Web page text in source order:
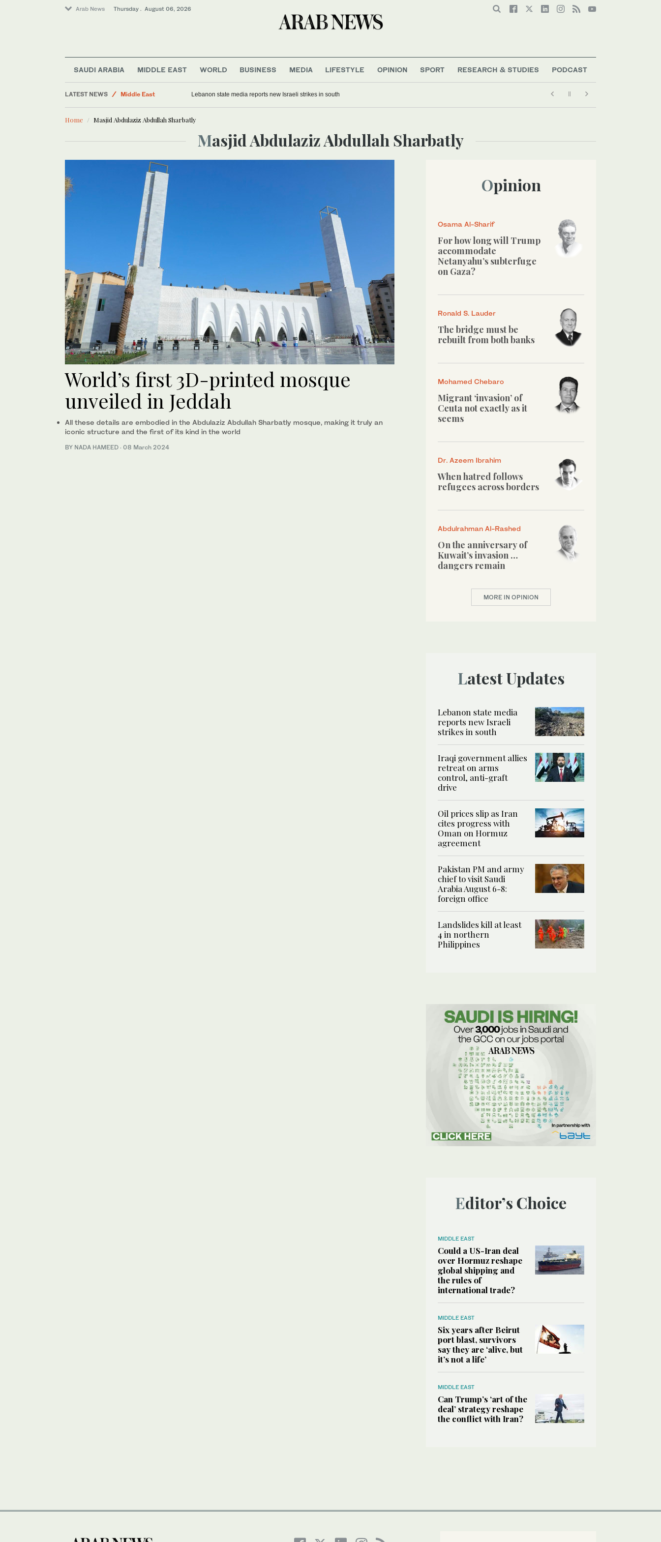
Arab News Thursday . August 06, 2026
SAUDI ARABIA MIDDLE EAST WORLD BUSINESS MEDIA LIFESTYLE OPINION SPORT RESEARCH & STUDIES PODCAST
LATEST NEWS
Middle East
Lebanon state media reports new Israeli strikes in south
Home Masjid Abdulaziz Abdullah Sharbatly
Masjid Abdulaziz Abdullah Sharbatly
World’s first 3D-printed mosque
unveiled in Jeddah
All these details are embodied in the Abdulaziz Abdullah Sharbatly mosque, making it truly an
iconic structure and the first of its kind in the world
BY NADA HAMEED · 08 March 2024
Opinion
Osama Al-Sharif
For how long will Trump
accommodate
Netanyahu’s subterfuge
on Gaza?
Ronald S. Lauder
The bridge must be
rebuilt from both banks
Mohamed Chebaro
Migrant ‘invasion’ of
Ceuta not exactly as it
seems
Dr. Azeem Ibrahim
When hatred follows
refugees across borders
Abdulrahman Al-Rashed
On the anniversary of
Kuwait’s invasion …
dangers remain
MORE IN OPINION
Latest Updates
Lebanon state media
reports new Israeli
strikes in south
Iraqi government allies
retreat on arms
control, anti-graft
drive
Oil prices slip as Iran
cites progress with
Oman on Hormuz
agreement
Pakistan PM and army
chief to visit Saudi
Arabia August 6-8:
foreign office
Landslides kill at least
4 in northern
Philippines
Editor’s Choice
MIDDLE EAST
Could a US-Iran deal
over Hormuz reshape
global shipping and
the rules of
international trade?
MIDDLE EAST
Six years after Beirut
port blast, survivors
say they are ‘alive, but
it’s not a life’
MIDDLE EAST
Can Trump’s ‘art of the
deal’ strategy reshape
the conflict with Iran?